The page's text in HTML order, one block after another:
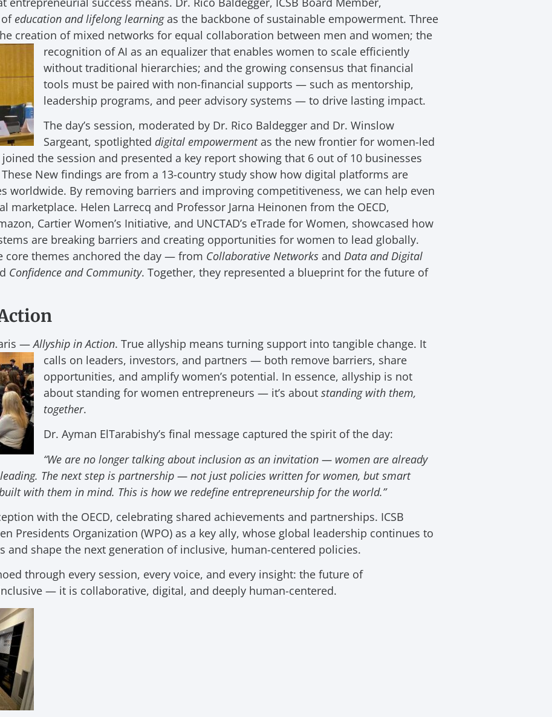
education and lifelong learningas the backbone of sustainable empowerment. Three
creation of mixed networks for equal collaboration between men and women; the
recognition ofAI as an equalizer that enables women to scale efficiently
without traditional hierarchies; and the growing consensus that financial
tools must be paired with non-financial supports — such as mentorship,
leadership programs, and peer advisory systems — to drive lasting impact.
The day’s session, moderated by Dr. Rico Baldegger and Dr. Winslow
Sargeant, spotlighted digital empowermentas the new frontier for women-led
the session and presented a key report showing that 6 out of 10 businesses
These New findings are from a 13-country study show how digital platforms are
worldwide. By removing barriers and improving competitiveness, we can help even
marketplace. Helen Larrecq and Professor Jarna Heinonen from the OECD,
Cartier Women’s Initiative, and UNCTAD’s eTrade for Women, showcased how
are breaking barriers and creating opportunities for women to lead globally.
core themes anchored the day — from Collaborative Networks and Data and Digital
Confidence and Community. Together, they represented a blueprint for the future of
—Allyship in Action. True allyship means turning support into tangible change. It
calls on leaders, investors, and partners — both remove barriers, share
opportunities, and amplify women’s potential. In essence, allyship is not
about standing for women entrepreneurs — it’s about standing with them,
together.
Dr. Ayman ElTarabishy’s final message captured the spirit of the day:
“We are no longer talking about inclusion as an invitation — women are already
The next step is partnership — not just policies written for women, but smart
with them in mind. This is how we redefine entrepreneurship for the world.”
with the OECD, celebrating shared achievements and partnerships. ICSB
Presidents Organization (WPO) as a key ally, whose global leadership continues to
and shape the next generation of inclusive, human-centered policies.
through every session, every voice, and every insight: the future of
— it is collaborative, digital, and deeply human-centered.